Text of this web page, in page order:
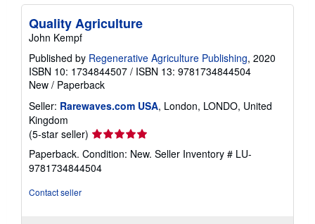
Quality Agriculture
John Kempf
Published by Regenerative Agriculture Publishing, 2020
ISBN 10: 1734844507 / ISBN 13: 9781734844504
New / Paperback
Seller: Rarewaves.com USA, London, LONDO, United
Kingdom
(5-star seller) Seller
rating
5
out
Paperback. Condition: New. Seller Inventory # LU-
9781734844504
Contact seller